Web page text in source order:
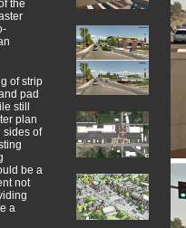
the
of strip
pad
still
plan
sides of
be a
not
a